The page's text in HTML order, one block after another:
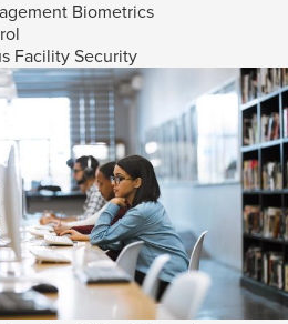
Biometrics
Facility Security